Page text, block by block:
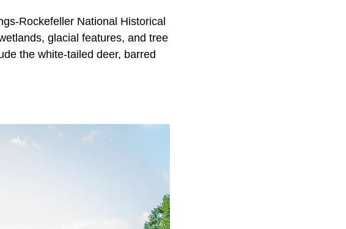
Rockefeller National Historical
glacial features, and tree
the white-tailed deer, barred